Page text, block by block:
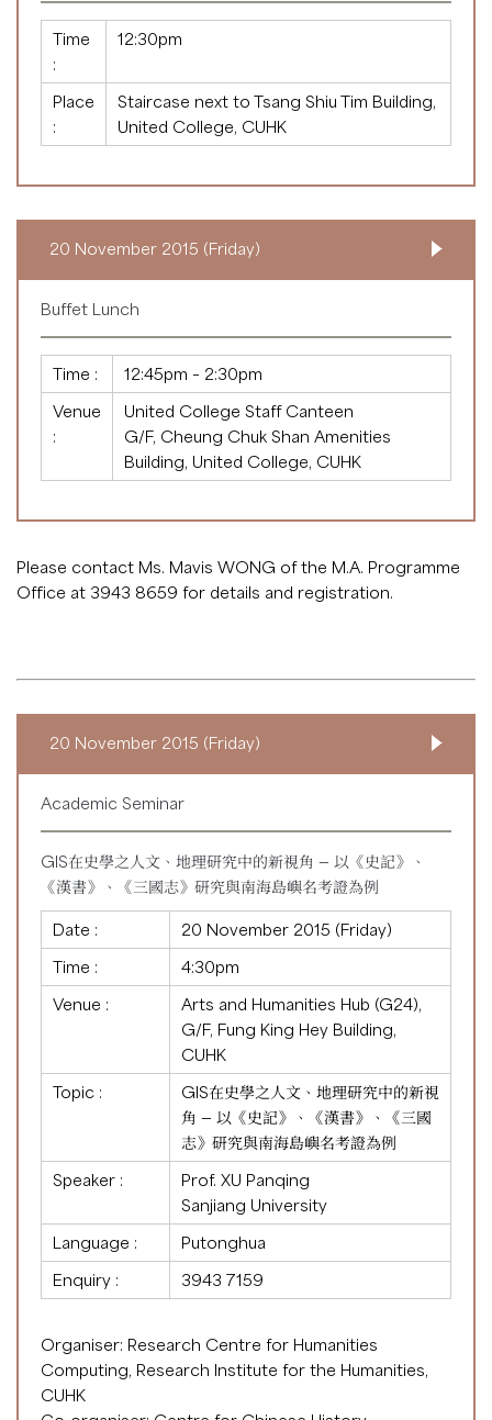
Time
:
12:30pm
Place
:
Staircase next to Tsang Shiu Tim Building,
United College, CUHK
20 November 2015 (Friday)
Buffet Lunch
Time :
12:45pm – 2:30pm
Venue
:
United College Staff Canteen
G/F, Cheung Chuk Shan Amenities
Building, United College, CUHK
Please contact Ms. Mavis WONG of the M.A. Programme
Office at 3943 8659 for details and registration.
20 November 2015 (Friday)
Academic Seminar
GIS在史學之人文、地理研究中的新視角 — 以《史記》、
《漢書》、《三國志》研究與南海島嶼名考證為例
Date :
20 November 2015 (Friday)
Time :
4:30pm
Venue :
Arts and Humanities Hub (G24),
G/F, Fung King Hey Building,
CUHK
Topic :
GIS在史學之人文、地理研究中的新視
角 — 以《史記》、《漢書》、《三國
志》研究與南海島嶼名考證為例
Speaker :
Prof. XU Panqing
Sanjiang University
Language :
Putonghua
Enquiry :
3943 7159
Organiser: Research Centre for Humanities
Computing, Research Institute for the Humanities,
CUHK